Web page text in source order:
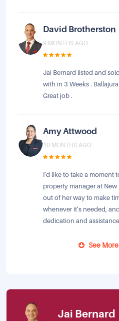
David Brotherston
9 MONTHS AGO
Jai Bernard listed and
with in 3 Weeks .
Great job .
Amy Attwood
10 MONTHS AGO
I’d like to take a
property manager at
out of her way to make
whenever it’s needed,
dedication and
See
Jai Bernard